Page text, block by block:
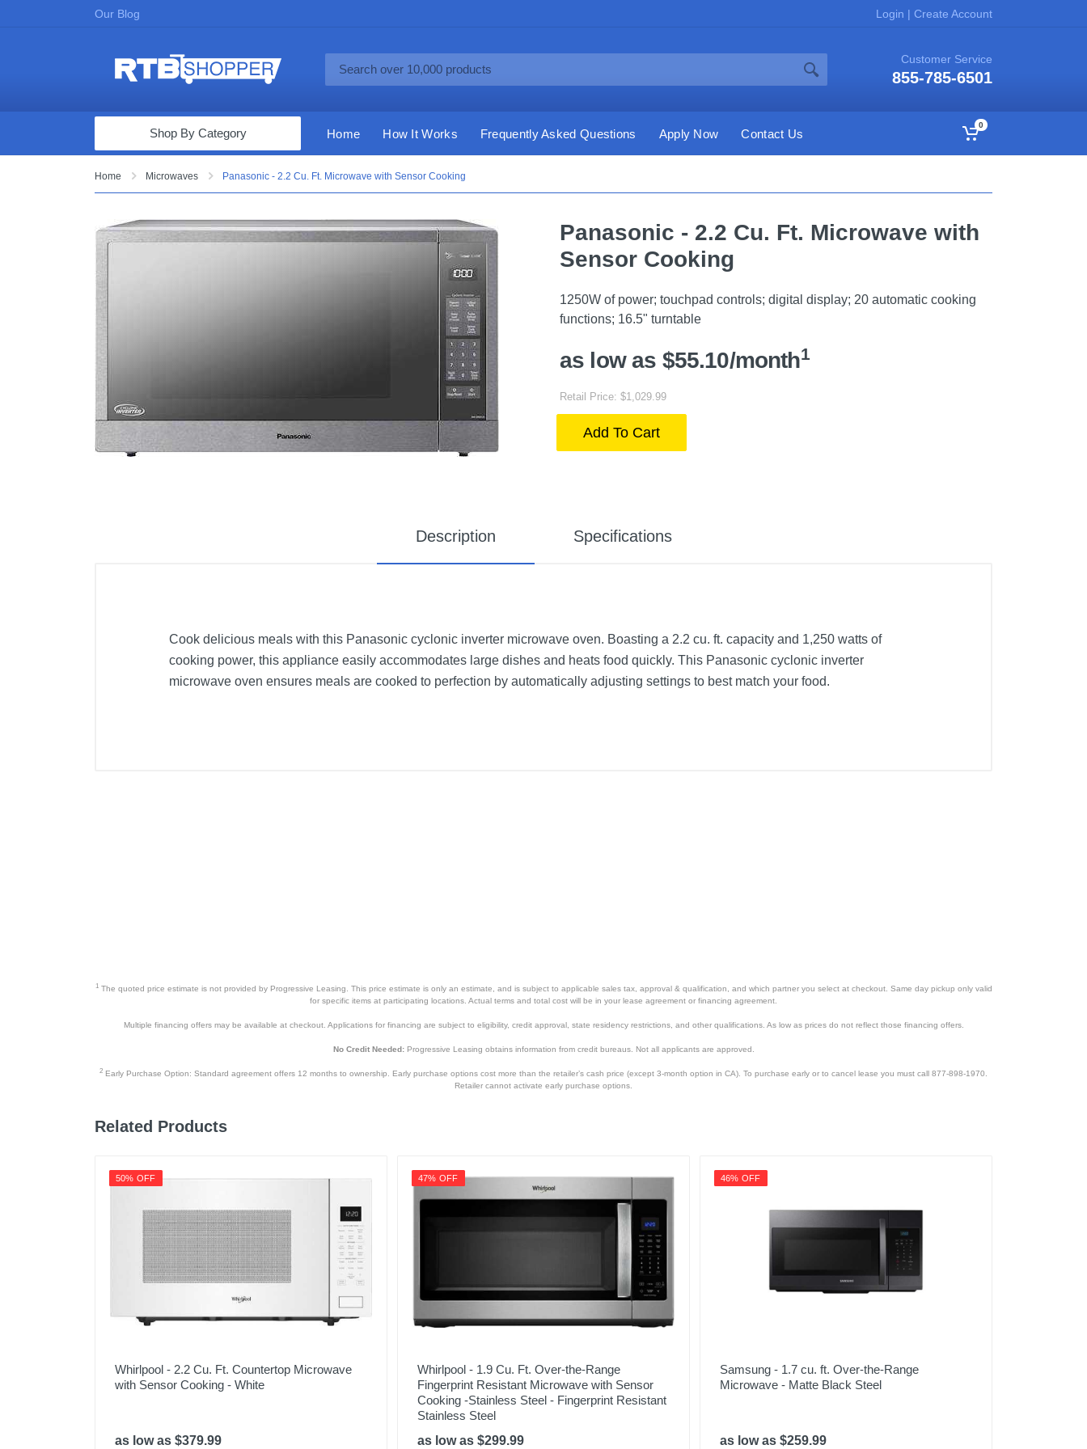
Our Blog Login | Create Account
Customer Service
855-785-6501
Computers & Tablets
Audio & Video
Health & Fitness
Garage & Outdoor
Mattresses
Shop By Category Home How It Works Frequently Asked Questions Apply Now Contact Us
0
Home Microwaves Panasonic - 2.2 Cu. Ft. Microwave with Sensor Cooking
Panasonic - 2.2 Cu. Ft. Microwave with
Sensor Cooking
1250W of power; touchpad controls; digital display; 20 automatic cooking
functions; 16.5" turntable
as low as $55.10/month1
Retail Price: $1,029.99
Add To Cart
Description Specifications
Cook delicious meals with this Panasonic cyclonic inverter microwave oven. Boasting a 2.2 cu. ft. capacity and 1,250 watts of
cooking power, this appliance easily accommodates large dishes and heats food quickly. This Panasonic cyclonic inverter
microwave oven ensures meals are cooked to perfection by automatically adjusting settings to best match your food.
NN-SN97JS
Upc 885170333994
1The quoted price estimate is not provided by Progressive Leasing. This price estimate is only an estimate, and is subject to applicable sales tax, approval & qualification, and which partner you select at checkout. Same day pickup only valid
for specific items at participating locations. Actual terms and total cost will be in your lease agreement or financing agreement.
Multiple financing offers may be available at checkout. Applications for financing are subject to eligibility, credit approval, state residency restrictions, and other qualifications. As low as prices do not reflect those financing offers.
No Credit Needed:Progressive Leasing obtains information from credit bureaus. Not all applicants are approved.
2 Early Purchase Option: Standard agreement offers 12 months to ownership. Early purchase options cost more than the retailer’s cash price (except 3-month option in CA). To purchase early or to cancel lease you must call 877-898-1970.
Retailer cannot activate early purchase options.
Related Products
50% OFF
Whirlpool - 2.2 Cu. Ft. Countertop Microwave
with Sensor Cooking - White
as low as $379.99
47% OFF
Whirlpool - 1.9 Cu. Ft. Over-the-Range
Fingerprint Resistant Microwave with Sensor
Cooking -Stainless Steel - Fingerprint Resistant
Stainless Steel
as low as $299.99
46% OFF
Samsung - 1.7 cu. ft. Over-the-Range
Microwave - Matte Black Steel
as low as $259.99